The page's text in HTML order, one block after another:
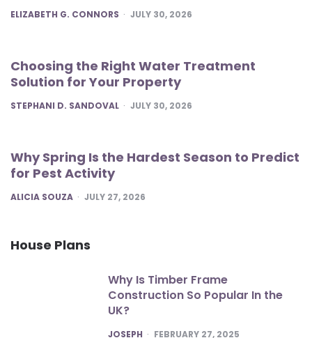
POSTED
ELIZABETH G. CONNORS JULY 30, 2026
Choosing the Right Water Treatment
Solution for Your Property
POSTED
STEPHANI D. SANDOVAL JULY 30, 2026
Why Spring Is the Hardest Season to Predict
for Pest Activity
POSTED
ALICIA SOUZA JULY 27, 2026
House Plans
Why Is Timber Frame
Construction So Popular In the
UK?
POSTED
JOSEPH FEBRUARY 27, 2025